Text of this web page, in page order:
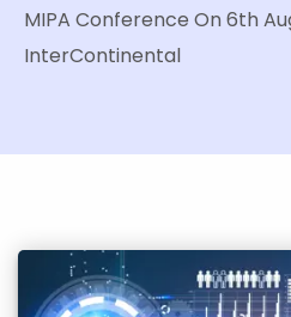
MIPA Conference On 6th
InterContinental